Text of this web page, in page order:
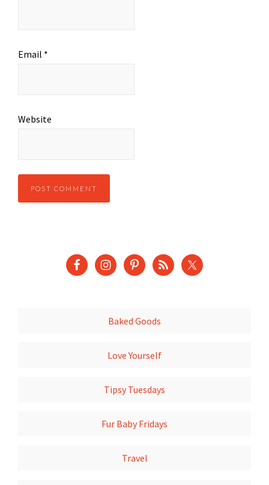
Email *
Website
Baked Goods
Love Yourself
Tipsy Tuesdays
Fur Baby Fridays
Travel